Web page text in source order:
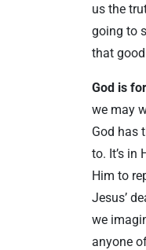
us the
going to
that
God is
we may
God has
to. It’s in
Him to
Jesus’
we
anyone